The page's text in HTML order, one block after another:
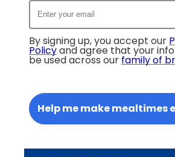
By signing up, you accept our
Policyand agree that your
be used across our family of
Help me make mealtimes